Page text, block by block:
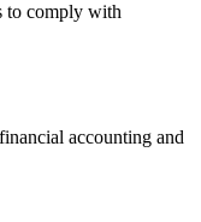
to comply with
accounting and